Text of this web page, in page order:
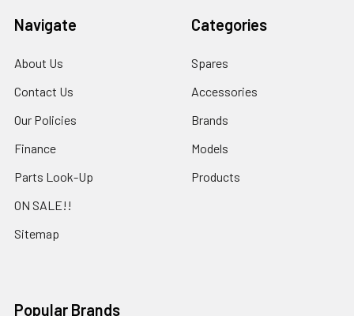
Navigate
About Us
Contact Us
Our Policies
Finance
Parts Look-Up
ON SALE!!
Sitemap
Categories
Spares
Accessories
Brands
Models
Products
Popular Brands